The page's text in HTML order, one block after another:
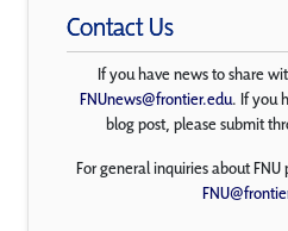
Contact Us
If you have news to share
FNUnews@frontier.edu. If you
blog post, please submit
For general inquiries about